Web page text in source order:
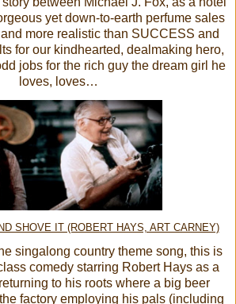
yet down-to-earth perfume sales
more realistic than SUCCESS and
for our kindhearted, dealmaking hero,
jobs for the rich guy the dream girl he
loves, loves…
SHOVE IT (ROBERT HAYS, ART CARNEY)
singalong country theme song, this is
comedy starring Robert Hays as a
to his roots where a big beer
factory employing his pals (including